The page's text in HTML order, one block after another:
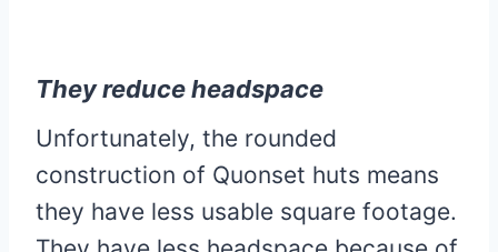
They reduce headspace
Unfortunately, the rounded
construction of Quonset huts means
they have less usable square footage.